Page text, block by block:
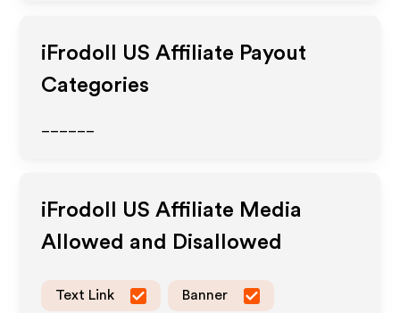
iFrodoll US Affiliate Payout
Categories
iFrodoll US Affiliate Media
Allowed and Disallowed
Text Link Banner